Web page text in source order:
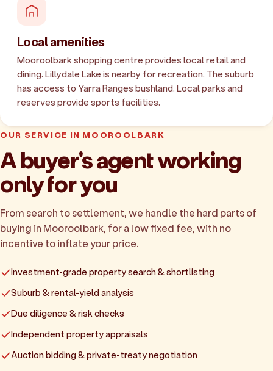
Local amenities
Mooroolbark shopping centre provides local retail and
dining. Lillydale Lake is nearby for recreation. The suburb
has access to Yarra Ranges bushland. Local parks and
reserves provide sports facilities.
OUR SERVICE IN MOOROOLBARK
A buyer's agent working
only for you
From search to settlement, we handle the hard parts of
buying in Mooroolbark, for a low fixed fee, with no
incentive to inflate your price.
Investment-grade property search & shortlisting
Suburb & rental-yield analysis
Due diligence & risk checks
Independent property appraisals
Auction bidding & private-treaty negotiation